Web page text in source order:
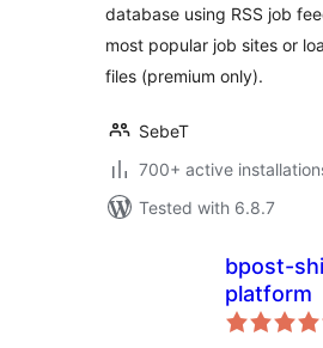
database using RSS job
most popular job sites or
files (premium only).
SebeT
700+ active
Tested with 6.8.7
bpost-
platform